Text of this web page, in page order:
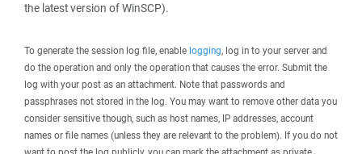
the latest version of WinSCP).
To generate the session log file, enable logging, log in to your server and
do the operation and only the operation that causes the error. Submit the
log with your post as an attachment. Note that passwords and
passphrases not stored in the log. You may want to remove other data you
consider sensitive though, such as host names, IP addresses, account
names or file names (unless they are relevant to the problem). If you do not